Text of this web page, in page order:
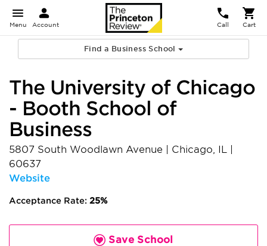
Menu Account Call Cart
Find a Business School
The University of Chicago
- Booth School of
Business
5807 South Woodlawn Avenue Chicago, IL
60637
Website
Acceptance Rate: 25%
Save School